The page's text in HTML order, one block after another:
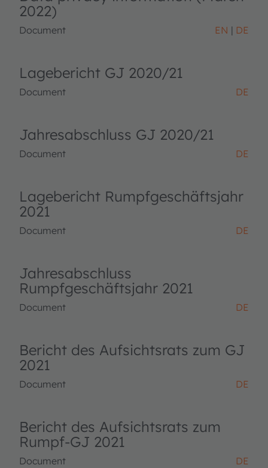
2022)
Document EN DE
Lagebericht GJ 2020/21
Document DE
Jahresabschluss GJ 2020/21
Document DE
Lagebericht Rumpfgeschäftsjahr
2021
Document DE
Jahresabschluss
Rumpfgeschäftsjahr 2021
Document DE
Bericht des Aufsichtsrats zum GJ
2021
Document DE
Bericht des Aufsichtsrats zum
Rumpf-GJ 2021
Document DE